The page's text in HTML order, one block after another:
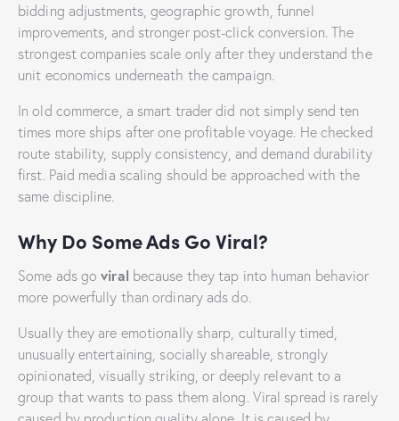
bidding adjustments, geographic growth, funnel
improvements, and stronger post-click conversion. The
strongest companies scale only after they understand the
unit economics underneath the campaign.
In old commerce, a smart trader did not simply send ten
times more ships after one profitable voyage. He checked
route stability, supply consistency, and demand durability
first. Paid media scaling should be approached with the
same discipline.
Why Do Some Ads Go Viral?
Some ads goviral because they tap into human behavior
more powerfully than ordinary ads do.
Usually they are emotionally sharp, culturally timed,
unusually entertaining, socially shareable, strongly
opinionated, visually striking, or deeply relevant to a
group that wants to pass them along. Viral spread is rarely